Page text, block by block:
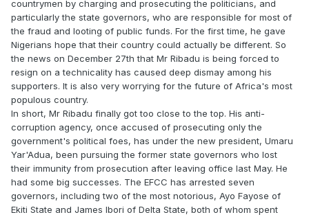
countrymen by charging and prosecuting the politicians, and
particularly the state governors, who are responsible for most of
the fraud and looting of public funds. For the first time, he gave
Nigerians hope that their country could actually be different. So
the news on December 27th that Mr Ribadu is being forced to
resign on a technicality has caused deep dismay among his
supporters. It is also very worrying for the future of Africa's most
populous country.
In short, Mr Ribadu finally got too close to the top. His anti-
corruption agency, once accused of prosecuting only the
government's political foes, has under the new president, Umaru
Yar'Adua, been pursuing the former state governors who lost
their immunity from prosecution after leaving office last May. He
had some big successes. The EFCC has arrested seven
governors, including two of the most notorious, Ayo Fayose of
Ekiti State and James Ibori of Delta State, both of whom spent